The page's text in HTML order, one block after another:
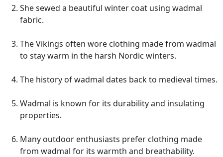
She sewed a beautiful winter coat using wadmal
fabric.
The Vikings often wore clothing made from wadmal
to stay warm in the harsh Nordic winters.
The history of wadmal dates back to medieval times.
Wadmal is known for its durability and insulating
properties.
Many outdoor enthusiasts prefer clothing made
from wadmal for its warmth and breathability.